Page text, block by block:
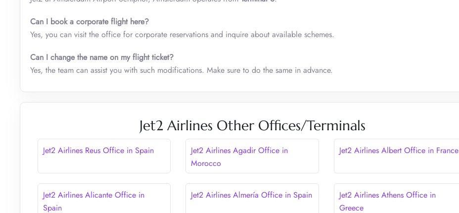
Can I book a corporate flight here?
Yes, you can visit the office for corporate reservations and inquire about available schemes.
Can I change the name on my flight ticket?
Yes, the team can assist you with such modifications. Make sure to do the same in advance.
Jet2 Airlines Other Offices/Terminals
Jet2 Airlines Reus Office in Spain
Jet2 Airlines Agadir Office in
Morocco
Jet2 Airlines Albert Office in France
Jet2 Airlines Alicante Office in
Spain
Jet2 Airlines Almería Office in Spain
Jet2 Airlines Athens Office in
Greece